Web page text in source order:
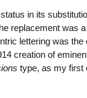
in its
replacement
lettering was
creation of
type, as my first